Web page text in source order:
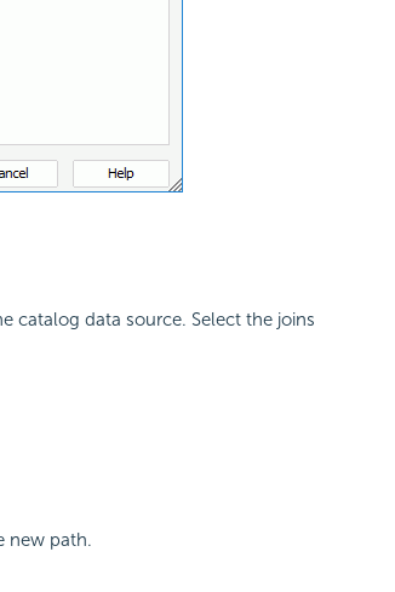
catalog data source. Select the joins
new path.